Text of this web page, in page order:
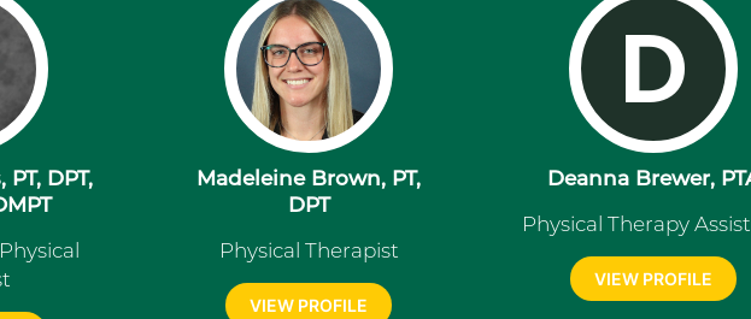
DPT,
Madeleine Brown, PT,
DPT
Physical Therapist
VIEW PROFILE
D
Deanna Brewer,
Physical Therapy
VIEW PROFILE